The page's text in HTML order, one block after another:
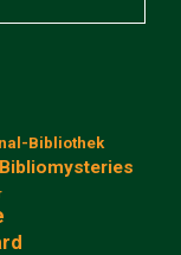
Bibliothek
Bibliomysteries